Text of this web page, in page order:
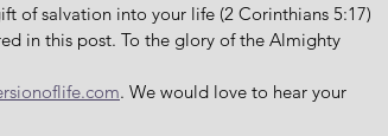
of salvation into your life (2 Corinthians 5:17)
in this post. To the glory of the Almighty
. We would love to hear your